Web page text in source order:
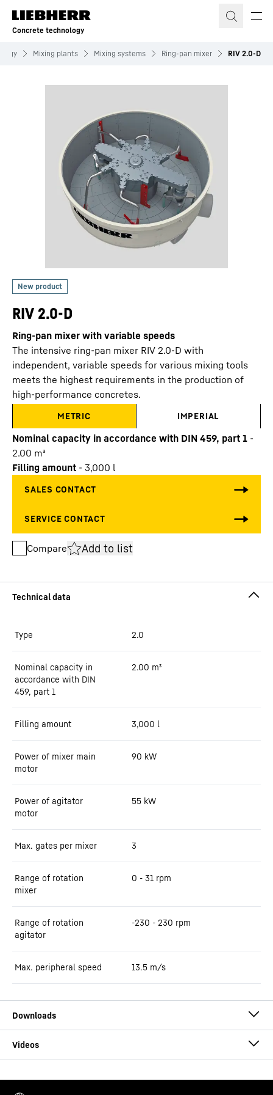
Skip to content
Concrete technology
Mixing plants Mixing systems Ring-pan mixer RIV 2.0-D
RIV 2.0-D
Ring-pan mixer with variable speeds
The intensive ring-pan mixer RIV 2.0-D with
independent, variable speeds for various mixing tools
meets the highest requirements in the production of
high-performance concretes.
METRIC IMPERIAL
Nominal capacity in accordance with DIN 459, part 1 -
2.00 m³
Filling amount - 3,000 l
Compare Add to list
Type 2.0
Nominal capacity in
accordance with DIN
459, part 1
2.00 m³
Filling amount 3,000 l
Power of mixer main
motor
90 kW
Power of agitator
motor
55 kW
Max. gates per mixer 3
Range of rotation
mixer
0 - 31 rpm
Range of rotation
agitator
-230 - 230 rpm
Max. peripheral speed 13.5 m/s
Brochure ring-pan mixers